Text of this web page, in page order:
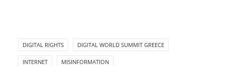
DIGITAL RIGHTS DIGITAL WORLD SUMMIT GREECE
INTERNET MISINFORMATION